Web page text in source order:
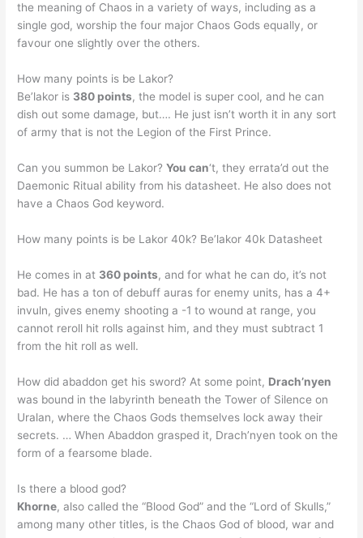
the meaning of Chaos in a variety of ways, including as a
single god, worship the four major Chaos Gods equally, or
favour one slightly over the others.
How many points is be Lakor?
Be’lakor is 380 points, the model is super cool, and he can
dish out some damage, but…. He just isn’t worth it in any sort
of army that is not the Legion of the First Prince.
Can you summon be Lakor?You can‘t, they errata’d out the
Daemonic Ritual ability from his datasheet. He also does not
have a Chaos God keyword.
How many points is be Lakor 40k? Be’lakor 40k Datasheet
He comes in at 360 points, and for what he can do, it’s not
bad. He has a ton of debuff auras for enemy units, has a 4+
invuln, gives enemy shooting a -1 to wound at range, you
cannot reroll hit rolls against him, and they must subtract 1
from the hit roll as well.
How did abaddon get his sword? At some point, Drach’nyen
was bound in the labyrinth beneath the Tower of Silence on
Uralan, where the Chaos Gods themselves lock away their
secrets. … When Abaddon grasped it, Drach’nyen took on the
form of a fearsome blade.
Is there a blood god?
Khorne, also called the “Blood God” and the “Lord of Skulls,”
among many other titles, is the Chaos God of blood, war and